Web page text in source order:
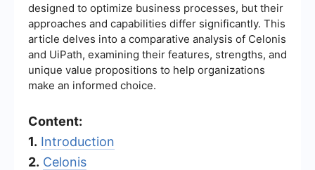
designed to optimize business processes, but their
approaches and capabilities differ significantly. This
article delves into a comparative analysis of Celonis
and UiPath, examining their features, strengths, and
unique value propositions to help organizations
make an informed choice.
Content:
1. Introduction
2. Celonis